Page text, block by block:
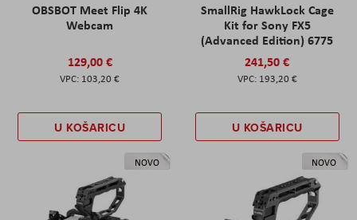
OBSBOT Meet Flip 4K
Webcam
129,00 €
103,20 €
U KOŠARICU
SmallRig HawkLock Cage
Kit for Sony FX5
(Advanced Edition) 6775
241,50 €
193,20 €
U KOŠARICU
NOVO NOVO